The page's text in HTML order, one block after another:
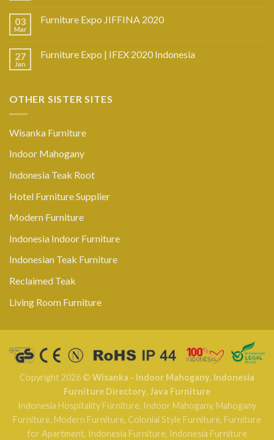
03
Mar
Furniture Expo JIFFINA 2020
27
Jan
Furniture Expo | IFEX 2020 Indonesia
OTHER SISTER SITES
Wisanka Furniture
Indoor Mahogany
Indonesia Teak Root
Hotel Furniture Supplier
Modern Furniture
Indonesia Indoor Furniture
Indonesian Teak Furniture
Reclaimed Teak
Living Room Furniture
Copyright 2026 © Wisanka - Indoor Mahogany, Indonesia
Furniture Directory, Java Furniture
Indonesia Hospitality Furniture, Indoor Mahogany, Mahogany
Furniture, Modern Furniture, Colonial Style Furniture, Furniture
for Apartment, Indonesia Furniture, Indonesia Furniture